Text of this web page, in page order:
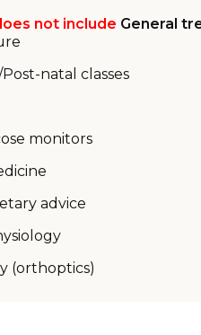
not include General
natal classes
monitors
advice
(orthoptics)